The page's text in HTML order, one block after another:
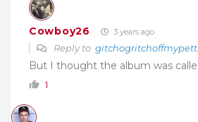
Cowboy26 3 years ago
Reply to
But I thought the album was
1